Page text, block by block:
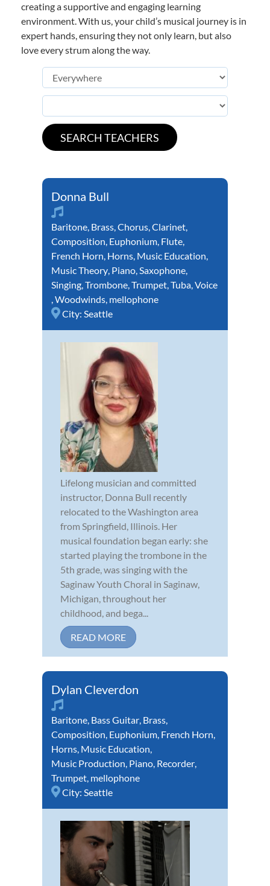
creating a supportive and engaging learning
environment. With us, your child’s musical journey is in
expert hands, ensuring they not only learn, but also
love every strum along the way.
Donna Bull
Baritone, Brass,Chorus,Clarinet,
Composition, Euphonium, Flute,
French Horn, Horns, Music Education,
Music Theory, Piano,Saxophone,
Singing,Trombone,Trumpet,Tuba,Voice
,Woodwinds, mellophone
City: Seattle
Lifelong musician and committed
instructor, Donna Bull recently
relocated to the Washington area
from Springfield, Illinois. Her
musical foundation began early: she
started playing the trombone in the
5th grade, was singing with the
Saginaw Youth Choral in Saginaw,
Michigan, throughout her
childhood, and bega...
READ MORE
Dylan Cleverdon
Baritone, Bass Guitar, Brass,
Composition, Euphonium, French Horn,
Horns, Music Education,
Music Production, Piano, Recorder,
Trumpet, mellophone
City: Seattle